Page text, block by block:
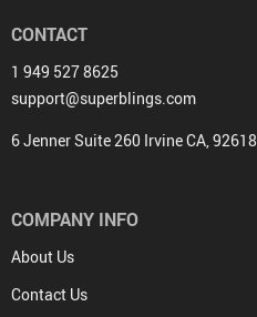
CONTACT
1 949 527 8625
support@superblings.com
6 Jenner Suite 260 Irvine CA, 92618
COMPANY INFO
About Us
Contact Us